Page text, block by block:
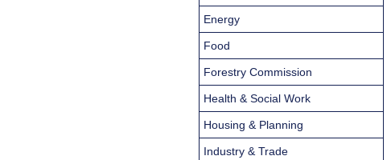
Energy
Food
Forestry Commission
Health & Social Work
Housing & Planning
Industry & Trade